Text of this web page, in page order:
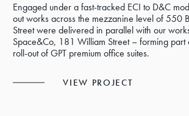
Engaged under a fast-tracked ECI to D&C
out works across the mezzanine level of 550
Street were delivered in parallel with our
Space&Co, 181 William Street – forming part
roll-out of GPT premium office suites.
VIEW PROJECT